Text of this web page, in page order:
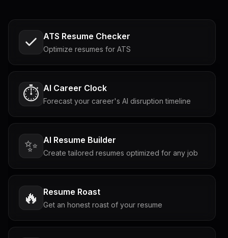
ATS Resume Checker
Optimize resumes for ATS
⏱️ AI Career Clock
Forecast your career's AI disruption timeline
✨ AI Resume Builder
Create tailored resumes optimized for any job
🔥 Resume Roast
Get an honest roast of your resume